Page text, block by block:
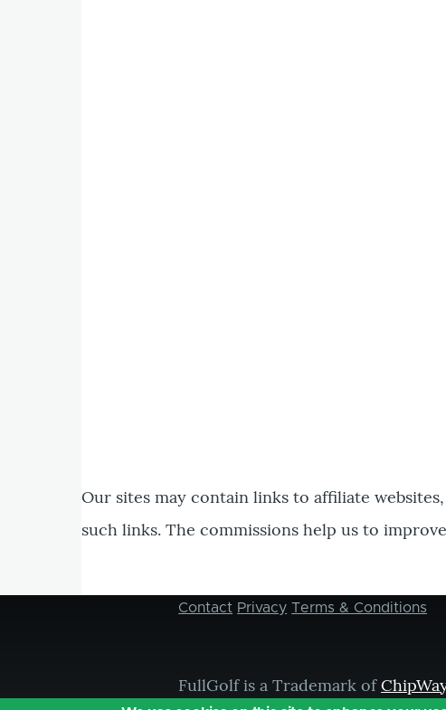
Our sites may contain links to affiliate
such links. The commissions help us to
Footer
Contact Privacy Terms & Conditions
FullGolf is a Trademark of